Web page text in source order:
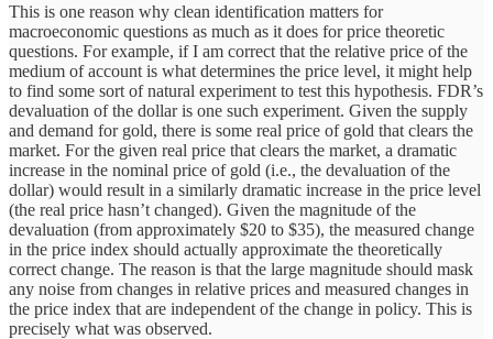
This is one reason why clean identification matters for
macroeconomic questions as much as it does for price theoretic
questions. For example, if I am correct that the relative price of the
medium of account is what determines the price level, it might help
to find some sort of natural experiment to test this hypothesis. FDR’s
devaluation of the dollar is one such experiment. Given the supply
and demand for gold, there is some real price of gold that clears the
market. For the given real price that clears the market, a dramatic
increase in the nominal price of gold (i.e., the devaluation of the
dollar) would result in a similarly dramatic increase in the price level
(the real price hasn’t changed). Given the magnitude of the
devaluation (from approximately $20 to $35), the measured change
in the price index should actually approximate the theoretically
correct change. The reason is that the large magnitude should mask
any noise from changes in relative prices and measured changes in
the price index that are independent of the change in policy. This is
precisely what was observed.